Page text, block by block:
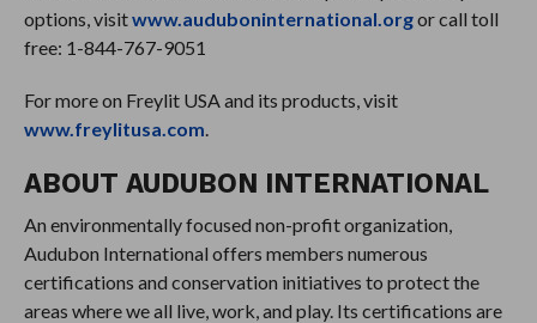
options, visitwww.auduboninternational.orgor call toll
free: 1-844-767-9051
For more on Freylit USA and its products, visit
www.freylitusa.com
ABOUT AUDUBON INTERNATIONAL
An environmentally focused non-profit organization,
Audubon International offers members numerous
certifications and conservation initiatives to protect the
areas where we all live, work, and play. Its certifications are